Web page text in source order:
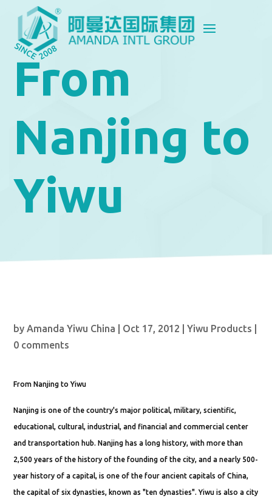
From
Nanjing to
Yiwu
byAmanda Yiwu China Oct 17, 2012 |Yiwu Products
0 comments
From Nanjing to Yiwu
Nanjing is one of the country's major political, military, scientific,
educational, cultural, industrial, and financial and commercial center
and transportation hub. Nanjing has a long history, with more than
2,500 years of the history of the founding of the city, and a nearly 500-
year history of a capital, is one of the four ancient capitals of China,
the capital of six dynasties, known as "ten dynasties". Yiwu is also a city